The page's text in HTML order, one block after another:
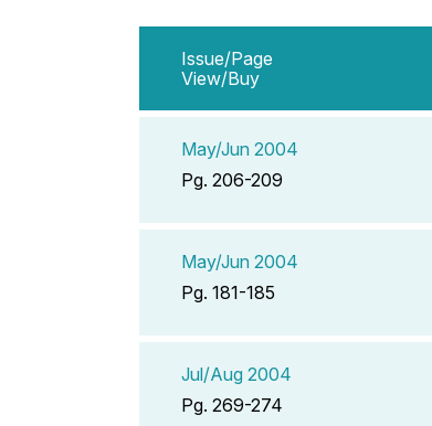
Issue/Page
View/Buy
May/Jun 2004
Pg. 206-209
May/Jun 2004
Pg. 181-185
Jul/Aug 2004
Pg. 269-274